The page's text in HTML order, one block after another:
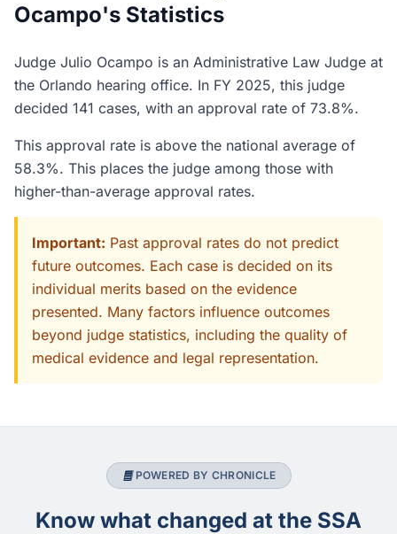
Ocampo's Statistics
Judge Julio Ocampo is an Administrative Law Judge at
the Orlando hearing office. In FY 2025, this judge
decided 141 cases, with an approval rate of 73.8%.
This approval rate is above the national average of
58.3%. This places the judge among those with
higher-than-average approval rates.
Important: Past approval rates do not predict
future outcomes. Each case is decided on its
individual merits based on the evidence
presented. Many factors influence outcomes
beyond judge statistics, including the quality of
medical evidence and legal representation.
POWERED BY CHRONICLE
Know what changed at the SSA